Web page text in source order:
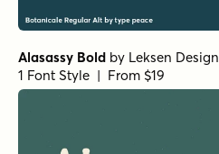
Alasassy Bold by Leksen Design
1 Font Style | From $19